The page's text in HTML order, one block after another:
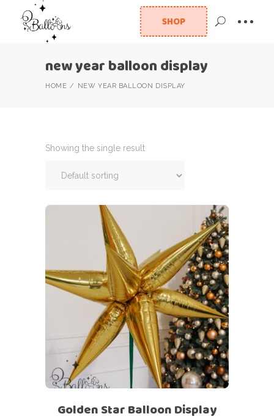
SHOP
new year balloon display
HOME NEW YEAR BALLOON DISPLAY
Showing the single result
Golden Star Balloon Display